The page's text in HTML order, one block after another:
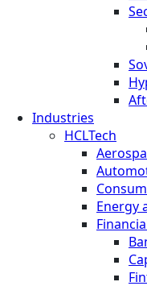
Industries
HCLTech
Energy